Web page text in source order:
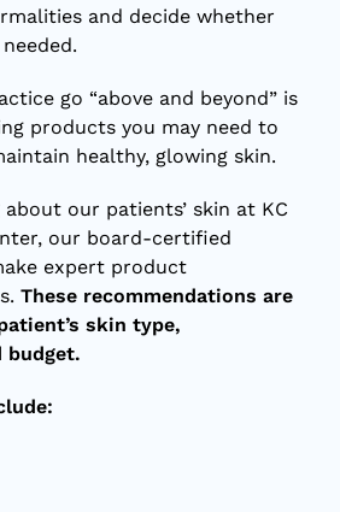
and decide whether
go “above and beyond” is
products you may need to
healthy, glowing skin.
our patients’ skin at KC
our board-certified
expert product
These recommendations are
skin type,
budget.